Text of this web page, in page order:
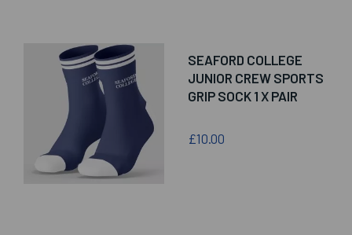
SEAFORD COLLEGE
JUNIOR CREW SPORTS
GRIP SOCK 1 X PAIR
£10.00